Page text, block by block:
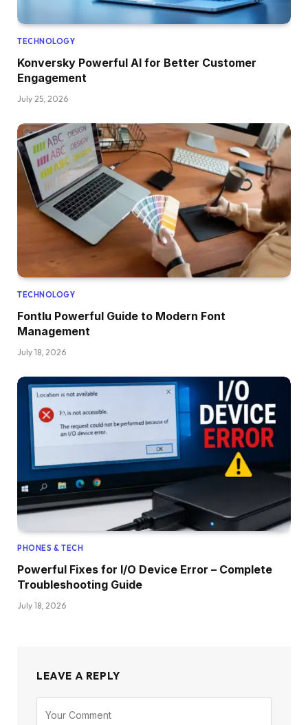
TECHNOLOGY
Konversky Powerful AI for Better Customer
Engagement
July 25, 2026
TECHNOLOGY
Fontlu Powerful Guide to Modern Font
Management
July 18, 2026
PHONES & TECH
Powerful Fixes for I/O Device Error – Complete
Troubleshooting Guide
July 18, 2026
LEAVE A REPLY